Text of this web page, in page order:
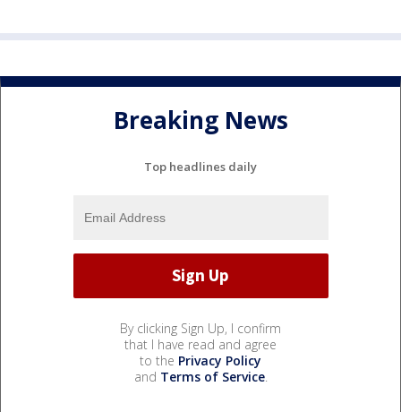
Breaking News
Top headlines daily
By clicking Sign Up, I confirm
that I have read and agree
to the Privacy Policy
and Terms of Service.